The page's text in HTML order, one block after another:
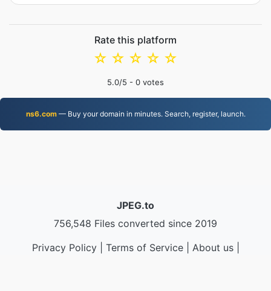
Rate this platform
☆
☆
☆
☆
☆
5.0/5 - 0 votes
ns6.com— Buy your domain in minutes. Search, register, launch.
JPEG.to
756,548 Files converted since 2019
Privacy Policy| Terms of Service| About us|